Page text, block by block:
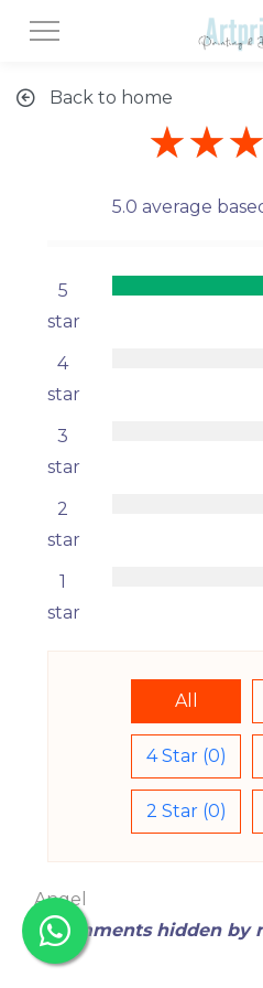
Back to home
5.0 average
5
star
4
star
3
star
2
star
1
star
All
4 Star (0)
2 Star (0)
Angel
**Comments hidden by